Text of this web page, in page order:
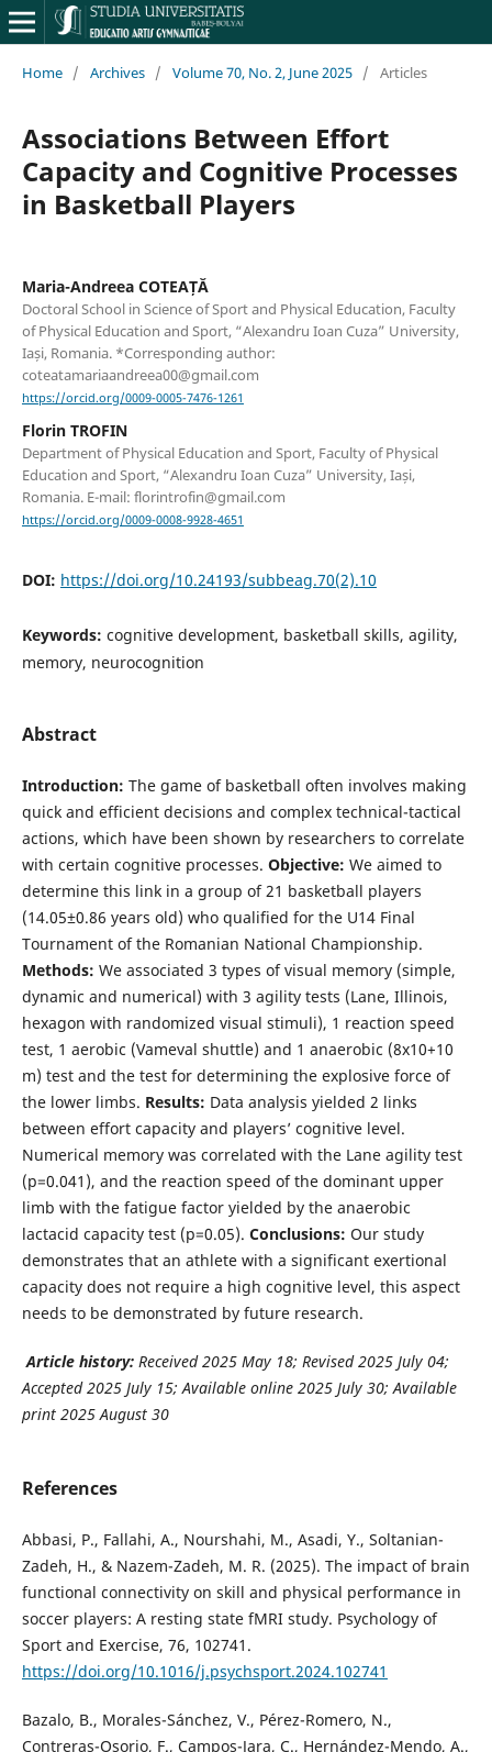
Home / Archives / Volume 70, No. 2, June 2025 / Articles
Associations Between Effort
Capacity and Cognitive Processes
in Basketball Players
Maria-Andreea COTEAȚĂ
Doctoral School in Science of Sport and Physical Education, Faculty
of Physical Education and Sport, “Alexandru Ioan Cuza” University,
Iași, Romania. *Corresponding author:
coteatamariaandreea00@gmail.com
https://orcid.org/0009-0005-7476-1261
Florin TROFIN
Department of Physical Education and Sport, Faculty of Physical
Education and Sport, “Alexandru Ioan Cuza” University, Iași,
Romania. E-mail: florintrofin@gmail.com
https://orcid.org/0009-0008-9928-4651
DOI: https://doi.org/10.24193/subbeag.70(2).10
Keywords: cognitive development, basketball skills, agility,
memory, neurocognition
Abstract
Introduction: The game of basketball often involves making
quick and efficient decisions and complex technical-tactical
actions, which have been shown by researchers to correlate
with certain cognitive processes. Objective: We aimed to
determine this link in a group of 21 basketball players
(14.05±0.86 years old) who qualified for the U14 Final
Tournament of the Romanian National Championship.
Methods: We associated 3 types of visual memory (simple,
dynamic and numerical) with 3 agility tests (Lane, Illinois,
hexagon with randomized visual stimuli), 1 reaction speed
test, 1 aerobic (Vameval shuttle) and 1 anaerobic (8x10+10
m) test and the test for determining the explosive force of
the lower limbs. Results: Data analysis yielded 2 links
between effort capacity and players’ cognitive level.
Numerical memory was correlated with the Lane agility test
(p=0.041), and the reaction speed of the dominant upper
limb with the fatigue factor yielded by the anaerobic
lactacid capacity test (p=0.05). Conclusions: Our study
demonstrates that an athlete with a significant exertional
capacity does not require a high cognitive level, this aspect
needs to be demonstrated by future research.
Article history: Received 2025 May 18; Revised 2025 July 04;
Accepted 2025 July 15;Available online 2025 July 30; Available
print 2025 August 30
References
Abbasi, P., Fallahi, A., Nourshahi, M., Asadi, Y., Soltanian-
Zadeh, H., & Nazem-Zadeh, M. R. (2025). The impact of brain
functional connectivity on skill and physical performance in
soccer players: A resting state fMRI study. Psychology of
Sport and Exercise, 76, 102741.
https://doi.org/10.1016/j.psychsport.2024.102741
Bazalo, B., Morales-Sánchez, V., Pérez-Romero, N.,
Contreras-Osorio, F., Campos-Jara, C., Hernández-Mendo, A.,